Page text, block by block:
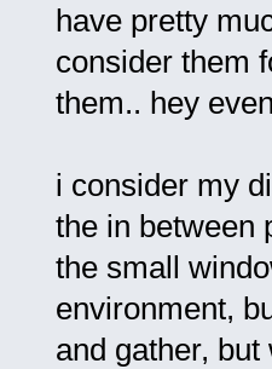
have pretty
consider them
them.. hey
i consider my
the in between
the small
environment,
and gather,